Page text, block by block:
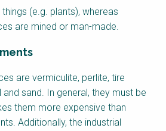
(e.g. plants), whereas
are mined or man-made.
are vermiculite, perlite, tire
and sand. In general, they must be
them more expensive than
Additionally, the industrial